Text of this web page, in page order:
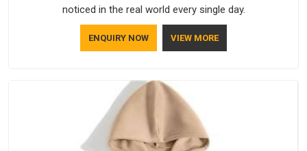
noticed in the real world every single day.
ENQUIRY NOW VIEW MORE